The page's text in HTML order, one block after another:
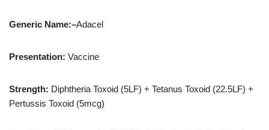
Generic Name:–Adacel
Presentation: Vaccine
Strength: Diphtheria Toxoid (5LF) + Tetanus Toxoid (22.5LF) +
Pertussis Toxoid (5mcg)